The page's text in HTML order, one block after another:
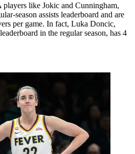
like Jokic and Cunningham,
season assists leaderboard and are
per game. In fact, Luka Doncic,
in the regular season, has 4